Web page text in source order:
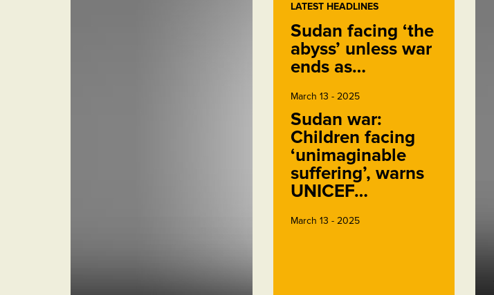
LATEST HEADLINES
Sudan facing ‘the
abyss’ unless war
ends as…
March 13 - 2025
Sudan war:
Children facing
‘unimaginable
suffering’, warns
UNICEF…
March 13 - 2025